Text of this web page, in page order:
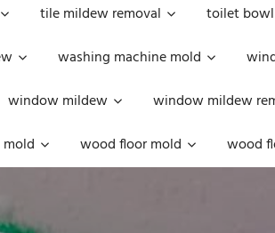
tile mildew removal toilet
washing machine mold
window mildew window mildew
wood floor mold wood